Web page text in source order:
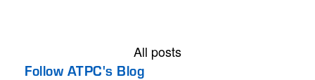
All posts
Follow ATPC's Blog